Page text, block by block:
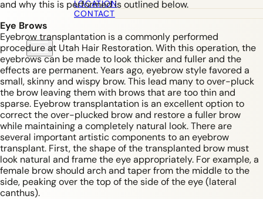
LOCATION
CONTACT
and why this is performed is outlined below.
Eye Brows
Eyebrow transplantation is a commonly performed
procedure at Utah Hair Restoration. With this operation, the
eyebrows can be made to look thicker and fuller and the
effects are permanent. Years ago, eyebrow style favored a
small, skinny and wispy brow. This lead many to over-pluck
the brow leaving them with brows that are too thin and
sparse. Eyebrow transplantation is an excellent option to
correct the over-plucked brow and restore a fuller brow
while maintaining a completely natural look. There are
several important artistic components to an eyebrow
transplant. First, the shape of the transplanted brow must
look natural and frame the eye appropriately. For example, a
female brow should arch and taper from the middle to the
side, peaking over the top of the side of the eye (lateral
canthus).